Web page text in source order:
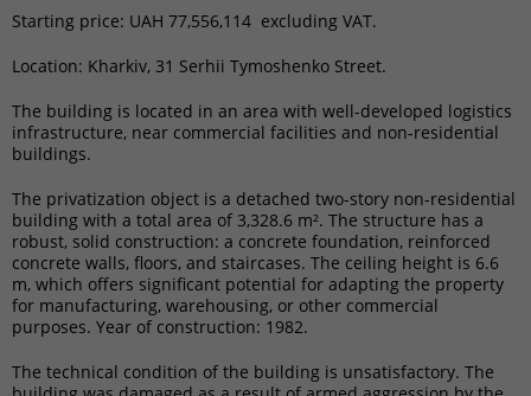
Starting price: UAH 77,556,114 excluding VAT.
Location: Kharkiv, 31 Serhii Tymoshenko Street.
The building is located in an area with well-developed logistics
infrastructure, near commercial facilities and non-residential
buildings.
The privatization object is a detached two-story non-residential
building with a total area of 3,328.6 m². The structure has a
robust, solid construction: a concrete foundation, reinforced
concrete walls, floors, and staircases. The ceiling height is 6.6
m, which offers significant potential for adapting the property
for manufacturing, warehousing, or other commercial
purposes. Year of construction: 1982.
The technical condition of the building is unsatisfactory. The